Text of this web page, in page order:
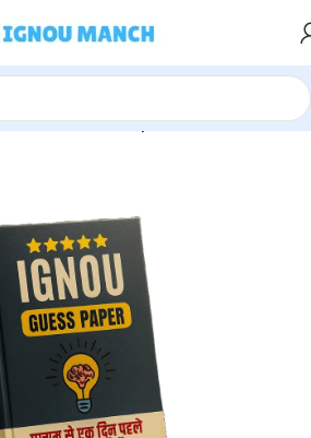
Solved Guess Paper